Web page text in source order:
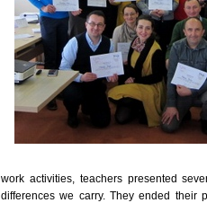
work activities, teachers presented
differences we carry. They ended their